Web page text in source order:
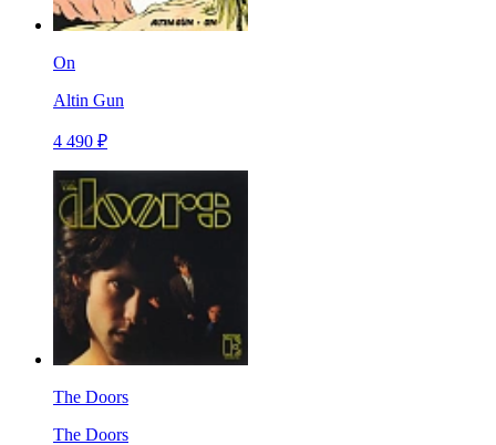
On
Altin Gun
4 490 ₽
The Doors
The Doors